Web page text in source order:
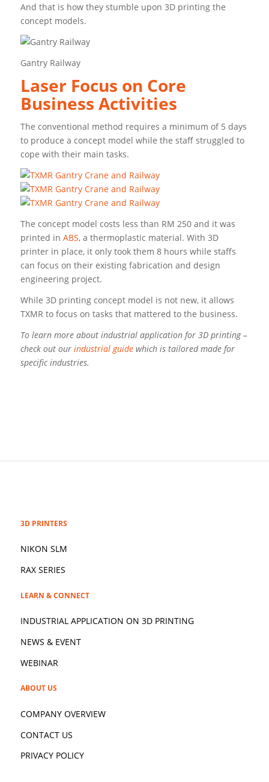
And that is how they stumble upon 3D printing the
concept models.
Gantry Railway
Laser Focus on Core
Business Activities
The conventional method requires a minimum of 5 days
to produce a concept model while the staff struggled to
cope with their main tasks.
The concept model costs less than RM 250 and it was
printed in ABS, a thermoplastic material. With 3D
printer in place, it only took them 8 hours while staffs
can focus on their existing fabrication and design
engineering project.
While 3D printing concept model is not new, it allows
TXMR to focus on tasks that mattered to the business.
To learn more about industrial application for 3D printing –
check out our industrial guidewhich is tailored made for
specific industries.
3D PRINTERS
NIKON SLM
RAX SERIES
LEARN & CONNECT
INDUSTRIAL APPLICATION ON 3DPRINTING
NEWS & EVENT
WEBINAR
ABOUT US
COMPANY OVERVIEW
CONTACT US
PRIVACY POLICY